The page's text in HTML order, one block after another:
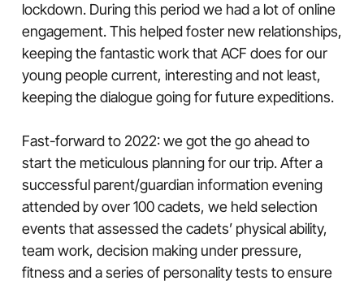
lockdown. During this period we had a lot of online
engagement. This helped foster new relationships,
keeping the fantastic work that ACF does for our
young people current, interesting and not least,
keeping the dialogue going for future expeditions.
Fast-forward to 2022: we got the go ahead to
start the meticulous planning for our trip. After a
successful parent/guardian information evening
attended by over 100 cadets, we held selection
events that assessed the cadets’ physical ability,
team work, decision making under pressure,
fitness and a series of personality tests to ensure